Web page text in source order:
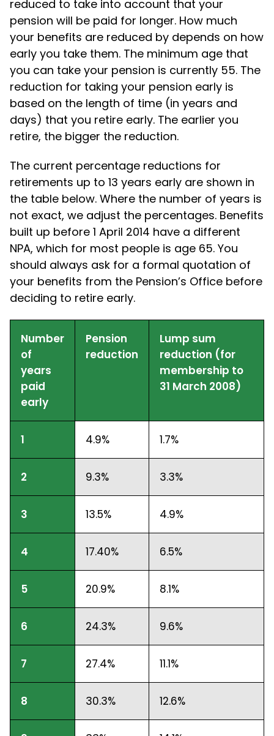
reduced to take into account that your
pension will be paid for longer. How much
your benefits are reduced by depends on how
early you take them. The minimum age that
you can take your pension is currently 55. The
reduction for taking your pension early is
based on the length of time (in years and
days) that you retire early. The earlier you
retire, the bigger the reduction.
The current percentage reductions for
retirements up to 13 years early are shown in
the table below. Where the number of years is
not exact, we adjust the percentages. Benefits
built up before 1 April 2014 have a different
NPA, which for most people is age 65. You
should always ask for a formal quotation of
your benefits from the Pension’s Office before
deciding to retire early.
Number
of
years
paid
early
Pension
reduction
Lump sum
reduction (for
membership to
31 March 2008)
1 4.9% 1.7%
2 9.3% 3.3%
3 13.5% 4.9%
4 17.40% 6.5%
5 20.9% 8.1%
6 24.3% 9.6%
7 27.4% 11.1%
8 30.3% 12.6%